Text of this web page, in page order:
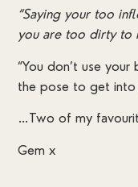
“Saying your too
you are too dirty to
“You don’t use
the pose to get into
…Two of my
Gem x